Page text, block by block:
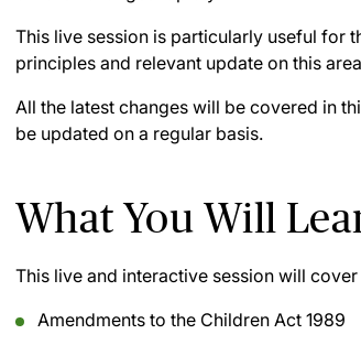
This live session is particularly useful for
principles and relevant update on this
All the latest changes will be covered in
be updated on a regular basis.
What You Will
This live and interactive session will
Amendments to the Children Act 1989